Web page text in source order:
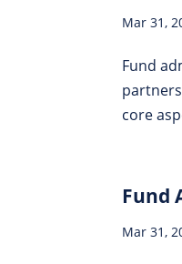
Mar 31,
Fund
core
Fund
Mar 31,